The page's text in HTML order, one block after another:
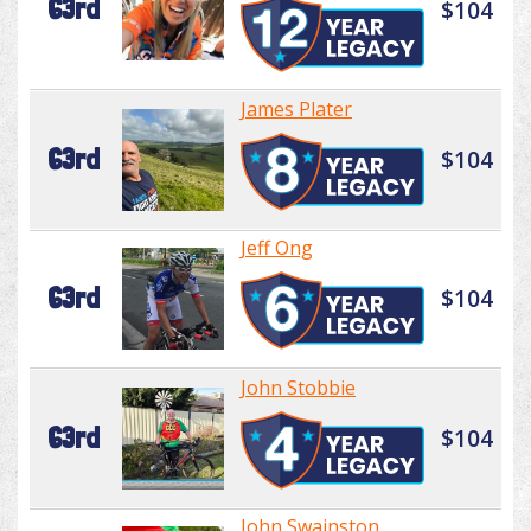
63rd $104
63rd
James Plater
$104
63rd
Jeff Ong
$104
63rd
John Stobbie
$104